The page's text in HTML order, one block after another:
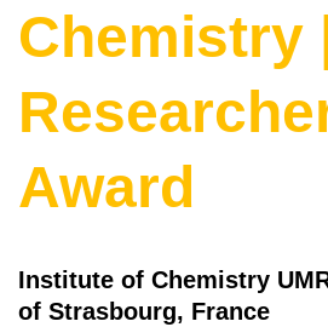
Chemistry
Award
Institute of Chemistry
of Strasbourg, France